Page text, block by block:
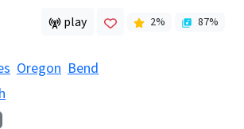
play 2% 87%
Oregon Bend